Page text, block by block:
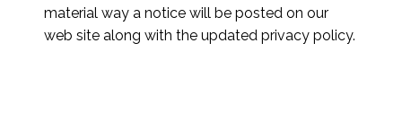
material way a notice will be posted on our
web site along with the updated privacy policy.